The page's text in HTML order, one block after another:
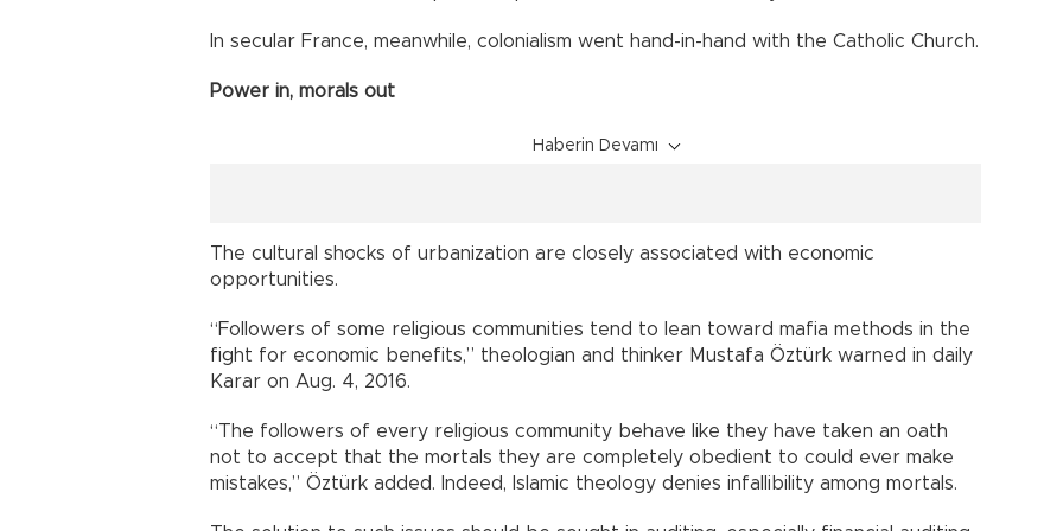
In secular France, meanwhile, colonialism went hand-in-hand with the Catholic Church.
Power in, morals out
Haberin Devamı
The cultural shocks of urbanization are closely associated with economic
opportunities.
“Followers of some religious communities tend to lean toward mafia methods in the
fight for economic benefits,” theologian and thinker Mustafa Öztürk warned in daily
Karar on Aug. 4, 2016.
“The followers of every religious community behave like they have taken an oath
not to accept that the mortals they are completely obedient to could ever make
mistakes,” Öztürk added. Indeed, Islamic theology denies infallibility among mortals.